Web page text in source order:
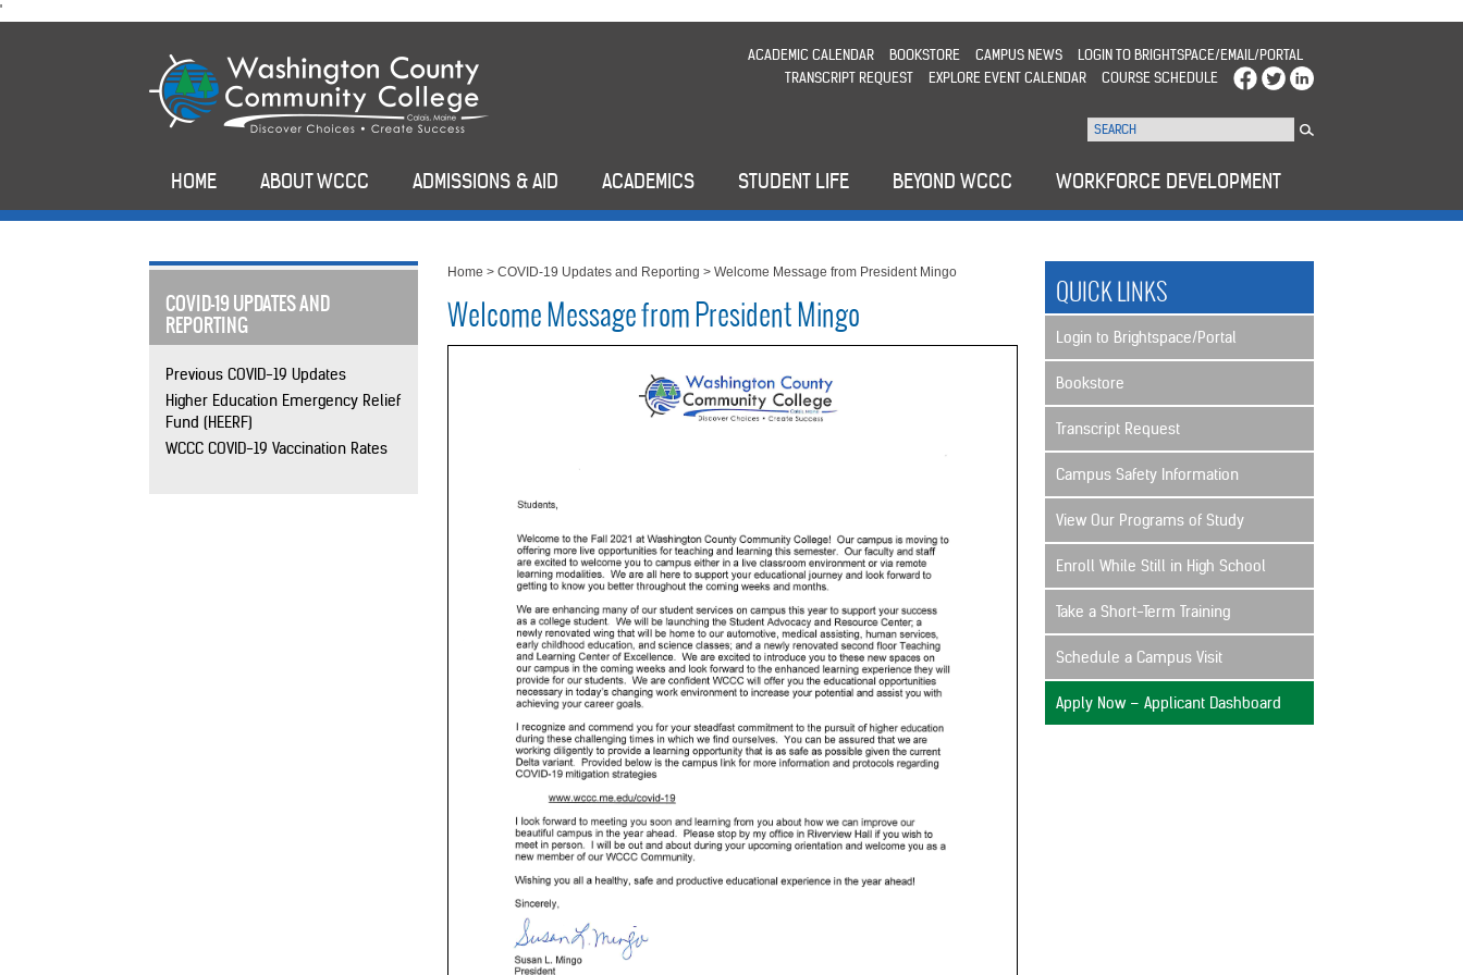
'
to
ACADEMIC CALENDAR BOOKSTORE CAMPUS NEWS
LOGIN TO BRIGHTSPACE/EMAIL/PORTAL
TRANSCRIPT REQUEST
EXPLORE EVENT CALENDAR COURSE SCHEDULE
HOME ABOUT WCCC ADMISSIONS & AID ACADEMICS STUDENT LIFE BEYOND WCCC WORKFORCE DEVELOPMENT
COVID-19 UPDATES AND
REPORTING
Previous COVID-19 Updates
Higher Education Emergency Relief
Fund (HEERF)
WCCC COVID-19 Vaccination Rates
Home >COVID-19 Updates and Reporting >Welcome Message from President Mingo
Welcome Message from President Mingo
QUICK LINKS
Login to Brightspace/Portal
Bookstore
Transcript Request
Campus Safety Information
View Our Programs of Study
Enroll While Still in High School
Take a Short-Term Training
Schedule a Campus Visit
Apply Now – Applicant Dashboard